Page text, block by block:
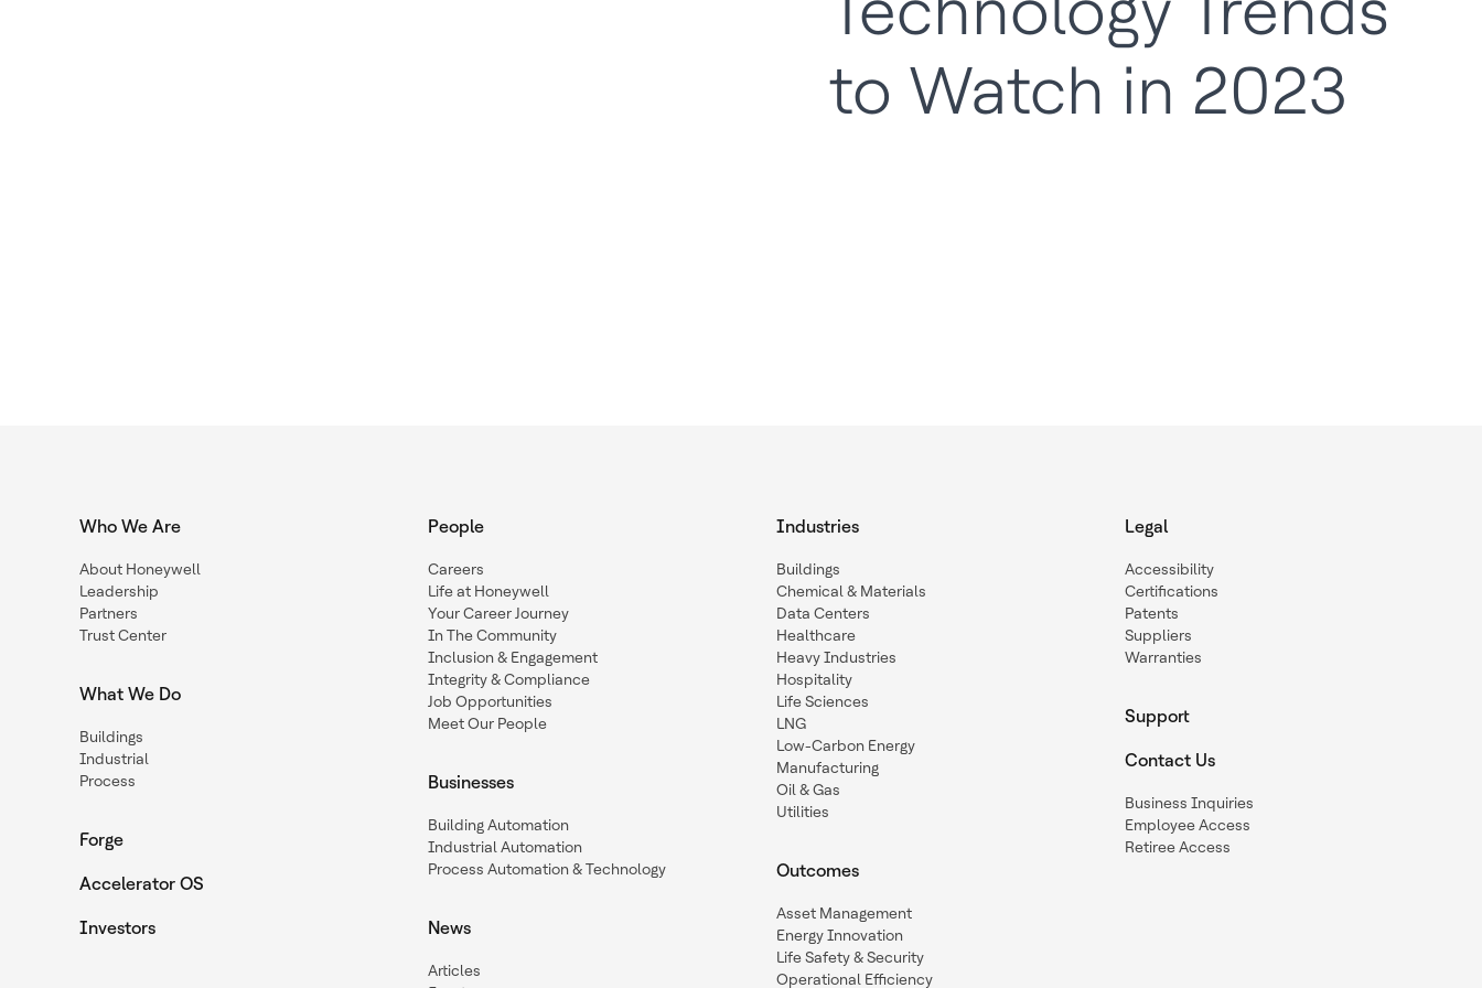
to Watch in 2023
Who We Are
About Honeywell
Leadership
Partners
Trust Center
What We Do
Buildings
Industrial
Process
Forge
Accelerator OS
Investors
People
Careers
Life at Honeywell
Your Career Journey
In The Community
Inclusion & Engagement
Integrity & Compliance
Job Opportunities
Meet Our People
Businesses
Building Automation
Industrial Automation
Process Automation & Technology
News
Articles
Industries
Buildings
Chemical & Materials
Data Centers
Healthcare
Heavy Industries
Hospitality
Life Sciences
LNG
Low-Carbon Energy
Manufacturing
Oil & Gas
Utilities
Outcomes
Asset Management
Energy Innovation
Life Safety & Security
Operational Efficiency
Legal
Accessibility
Certifications
Patents
Suppliers
Warranties
Support
Contact Us
Business Inquiries
Employee Access
Retiree Access